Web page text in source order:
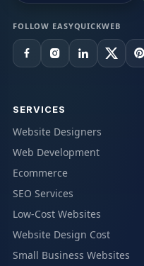
FOLLOW EASYQUICKWEB
SERVICES
Website Designers
Web Development
Ecommerce
SEO Services
Low-Cost Websites
Website Design Cost
Small Business Websites